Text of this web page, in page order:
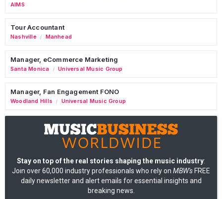
AIMS
Tour Accountant
Nashville / Manhead
Manager, eCommerce Marketing
Santa Monica / Universal Music Group
Manager, Fan Engagement FONO
Woodland Hills / Universal Music Group
Stay on top of the real stories shaping the music industry:
Join over 60,000 industry professionals who rely on MBW's FREE
daily newsletter and alert emails for essential insights and
breaking news.